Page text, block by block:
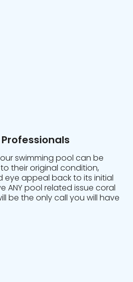
swimming pool can be
their original condition,
eye appeal back to its initial
ANY pool related issue coral
be the only call you will have